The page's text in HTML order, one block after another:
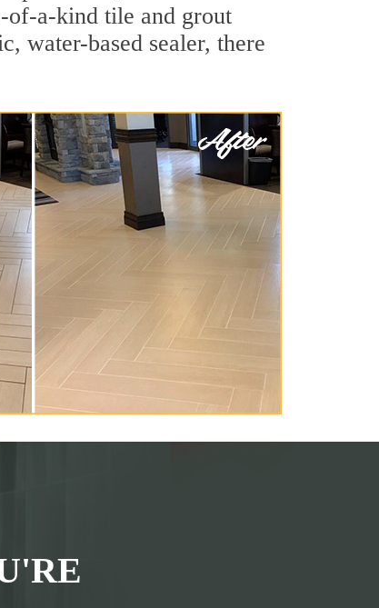
of-a-kind tile and grout
water-based sealer, there